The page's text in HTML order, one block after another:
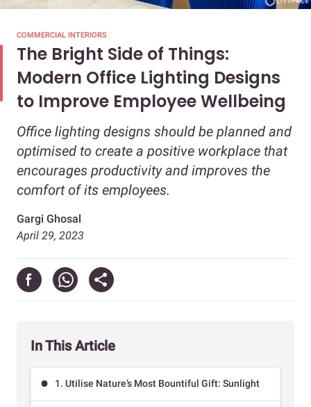
COMMERCIAL INTERIORS
The Bright Side of Things:
Modern Office Lighting Designs
to Improve Employee Wellbeing
Office lighting designs should be planned and
optimised to create a positive workplace that
encourages productivity and improves the
comfort of its employees.
Gargi Ghosal
April 29, 2023
In This Article
1. Utilise Nature’s Most Bountiful Gift: Sunlight